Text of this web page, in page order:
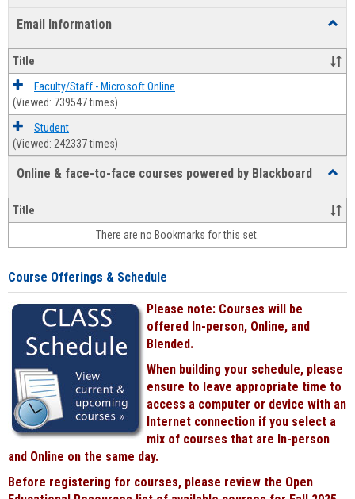
Email Information
Title
Faculty/Staff - Microsoft Online
(Viewed: 739547 times)
Student
(Viewed: 242337 times)
Online & face-to-face courses powered by Blackboard
&
face-
face
Title
There are no Bookmarks for this set.
Course Offerings & Schedule
Please note: Courses will be
offered In-person, Online, and
Blended.
When building your schedule, please
ensure to leave appropriate time to
access a computer or device with an
Internet connection if you select a
mix of courses that are In-person
and Online on the same day.
Before registering for courses, please review the Open